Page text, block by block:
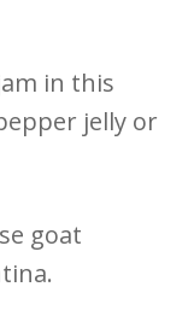
in this
jelly or
goat